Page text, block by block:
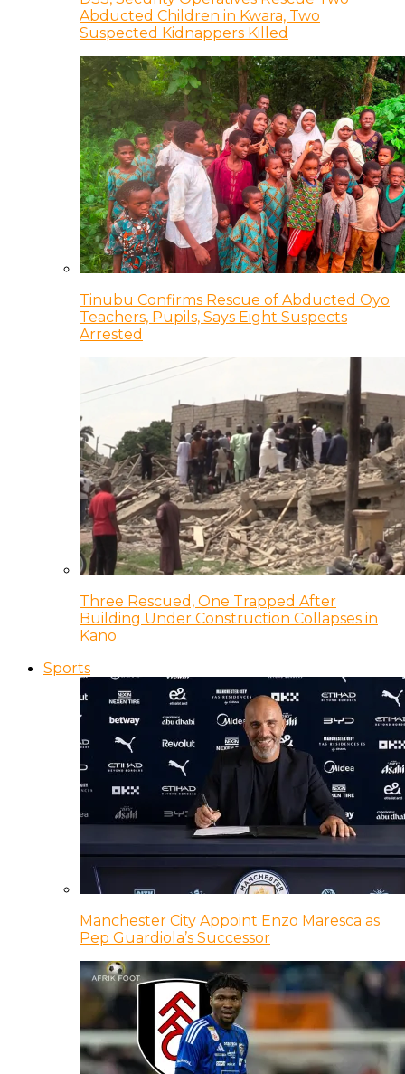
Abducted Children in Kwara, Two
Suspected Kidnappers Killed
Tinubu Confirms Rescue of Abducted Oyo
Teachers, Pupils, Says Eight Suspects
Arrested
Three Rescued, One Trapped After
Building Under Construction Collapses in
Kano
Sports
Manchester City Appoint Enzo Maresca as
Pep Guardiola’s Successor